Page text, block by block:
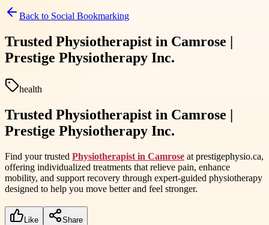
Back to Social Bookmarking
Trusted Physiotherapist in Camrose |
Prestige Physiotherapy Inc.
health
Trusted Physiotherapist in Camrose |
Prestige Physiotherapy Inc.
Find your trusted Physiotherapist in Camrose at prestigephysio.ca,
offering individualized treatments that relieve pain, enhance
mobility, and support recovery through expert-guided physiotherapy
designed to help you move better and feel stronger.
Like Share